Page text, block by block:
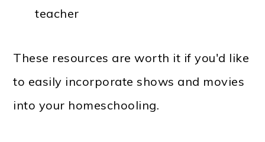
teacher
These resources are worth it if you'd like
to easily incorporate shows and movies
into your homeschooling.